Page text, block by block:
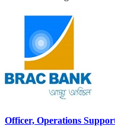
Officer, Operations